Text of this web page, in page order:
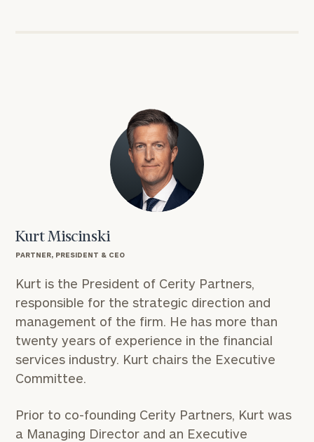
Kurt Miscinski
PARTNER, PRESIDENT & CEO
Kurt is the President of Cerity Partners,
responsible for the strategic direction and
management of the firm. He has more than
twenty years of experience in the financial
services industry. Kurt chairs the Executive
Committee.
Prior to co-founding Cerity Partners, Kurt was
a Managing Director and an Executive